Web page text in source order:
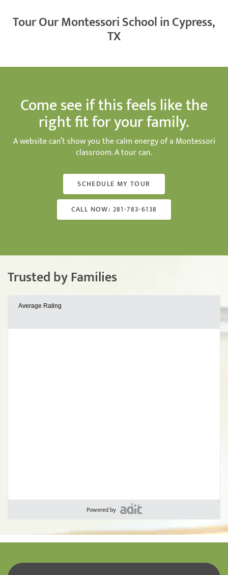
Tour Our Montessori School in Cypress,
TX
Come see if this feels like the
right fit for your family.
A website can’t show you the calm energy of a Montessori
classroom. A tour can.
SCHEDULE MY TOUR
CALL NOW: 281-783-6138
Trusted by Families
Powered by